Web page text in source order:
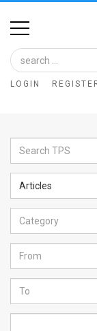
Home
Image
Bank
Glance
Articles
News
Feed
About
LOGIN
Articles
Category